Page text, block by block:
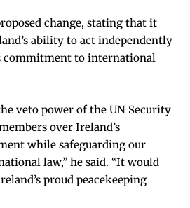
change, stating that it
ability to act independently
to international
veto power of the UN Security
over Ireland’s
while safeguarding our
law,” he said. “It would
proud peacekeeping